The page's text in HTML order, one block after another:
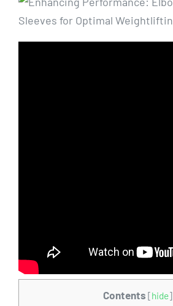
Contents [hide]